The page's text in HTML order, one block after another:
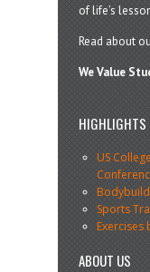
of life’s
Read about
We Value
HIGHLIGHTS
US
Sports
Exercises
ABOUT US